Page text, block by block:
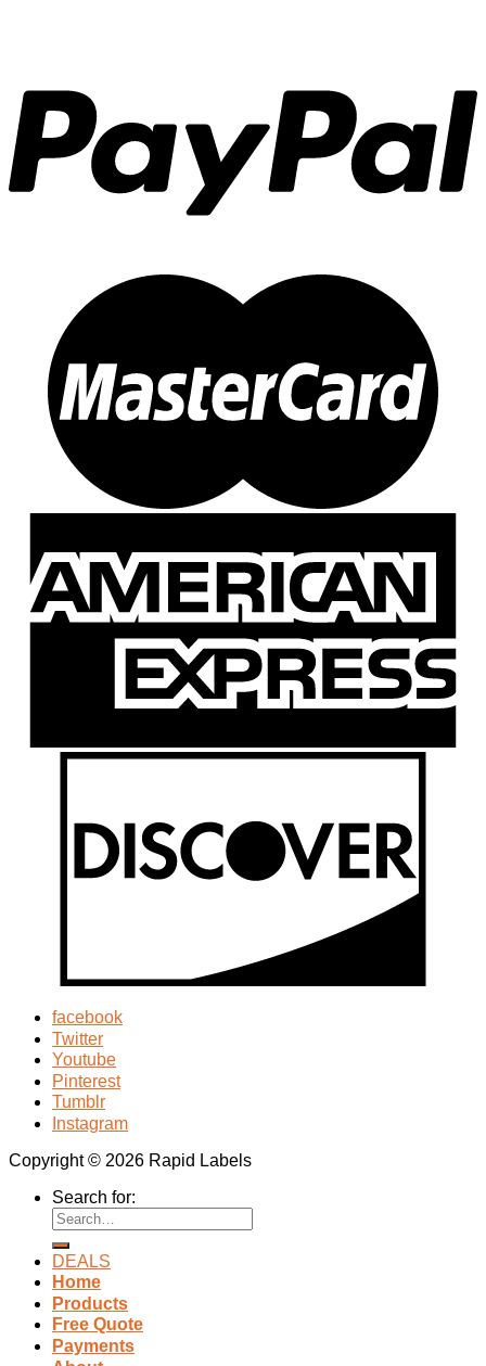
facebook
Twitter
Youtube
Pinterest
Tumblr
Instagram
Copyright © 2026 Rapid Labels
Search for:
DEALS
Home
Products
Free Quote
Payments